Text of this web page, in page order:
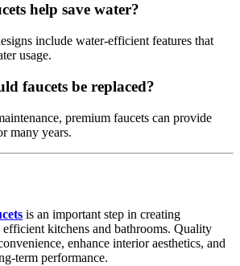
help save water?
include water-efficient features that
usage.
faucets be replaced?
premium faucets can provide
many years.
is an important step in creating
kitchens and bathrooms. Quality
enhance interior aesthetics, and
term performance.